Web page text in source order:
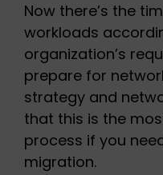
Now there’s the
workloads
organization’s
prepare for
strategy and
that this is the
process if you
migration.